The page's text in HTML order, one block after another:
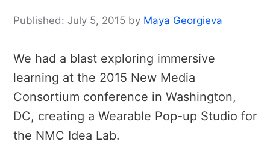
July 5, 2015 by Maya Georgieva
We had a blast exploring immersive
learning at the 2015 New Media
Consortium conference in Washington,
DC, creating a Wearable Pop-up Studio for
the NMC Idea Lab.